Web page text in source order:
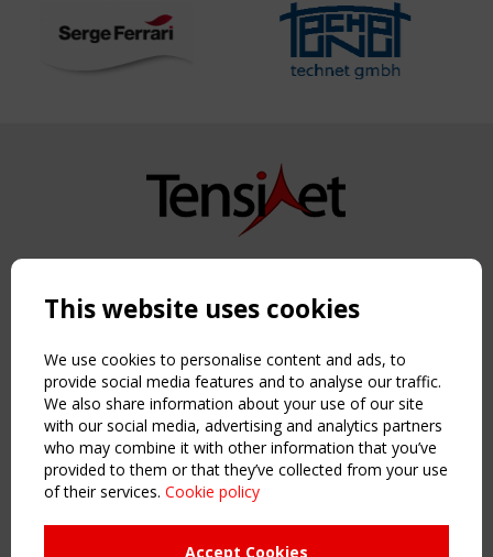
Copyright TensiNet 2015-2026. All rights reserved.
NAVIGATION
Home
About
News & Events
Inspiring & knowledge
Publications & webinars
Working Groups
This website uses cookies
We use cookies to personalise content and ads, to
provide social media features and to analyse our traffic.
We also share information about your use of our site
with our social media, advertising and analytics partners
who may combine it with other information that you’ve
provided to them or that they’ve collected from your use
of their services. Cookie policy
Accept Cookies